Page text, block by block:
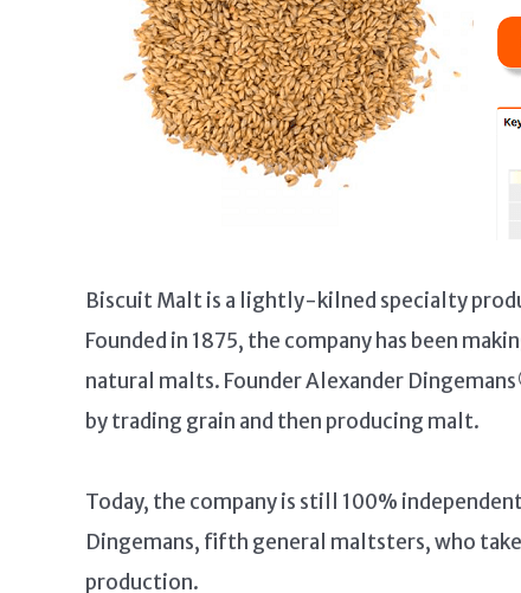
Biscuit Malt is a lightly-kilned specialty
Founded in 1875, the company has been
natural malts. Founder Alexander
by trading grain and then producing malt.
Today, the company is still 100%
Dingemans, fifth general maltsters, who
production.